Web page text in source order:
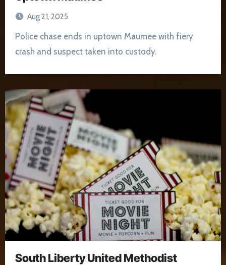
Aug 21, 2025
Police chase ends in uptown Maumee with fiery
crash and suspect taken into custody.
South Liberty United Methodist